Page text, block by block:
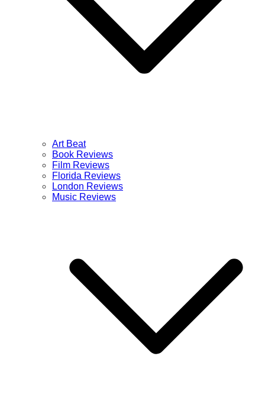
Art Beat
Book Reviews
Film Reviews
Florida Reviews
London Reviews
Music Reviews